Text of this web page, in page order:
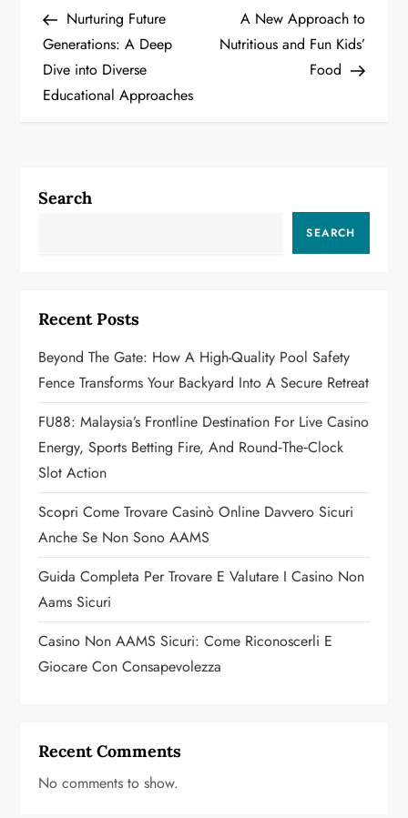
o
s
a
g
a
t
i
o
n
PostNurturing Future
Generations: A Deep
Dive into Diverse
Educational Approaches
Post
A New Approach to
Nutritious and Fun Kids’
Food
Search
SEARCH
Recent Posts
Beyond The Gate: How A High-Quality Pool Safety
Fence Transforms Your Backyard Into A Secure Retreat
FU88: Malaysia’s Frontline Destination For Live Casino
Energy, Sports Betting Fire, And Round‑the‑Clock
Slot Action
Scopri Come Trovare Casinò Online Davvero Sicuri
Anche Se Non Sono AAMS
Guida Completa Per Trovare E Valutare I Casino Non
Aams Sicuri
Casino Non AAMS Sicuri: Come Riconoscerli E
Giocare Con Consapevolezza
Recent Comments
No comments to show.